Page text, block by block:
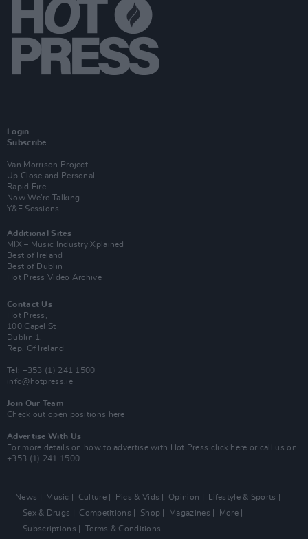
Login
Subscribe
Van Morrison Project
Up Close and Personal
Rapid Fire
Now We’re Talking
Y&E Sessions
Additional Sites
MIX – Music Industry Xplained
Best of Ireland
Best of Dublin
Hot Press Video Archive
Contact Us
Hot Press,
100 Capel St
Dublin 1.
Rep. Of Ireland
Tel: +353 (1) 241 1500
info@hotpress.ie
Join Our Team
Check out open positions here
Advertise With Us
For more details on how to advertise with Hot Press click here or call us on
+353 (1) 241 1500
News Music Culture Pics & Vids Opinion
Lifestyle & Sports
Sex & Drugs
Competitions Shop Magazines
More
Subscriptions
Terms & Conditions